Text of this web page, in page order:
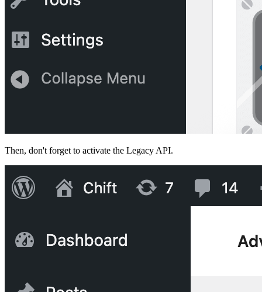
Then, don't forget to activate the Legacy API.